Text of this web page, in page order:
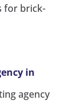
for brick-
in
agency